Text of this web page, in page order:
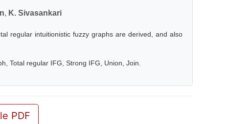
, K. Sivasankari
regular intuitionistic fuzzy graphs are derived, and also
Total regular IFG, Strong IFG, Union, Join.
PDF